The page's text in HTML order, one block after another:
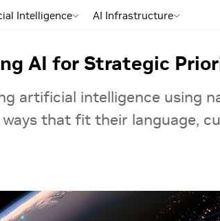
Intelligence AI Infrastructure
AI for Strategic
artificial intelligence using
that fit their language,